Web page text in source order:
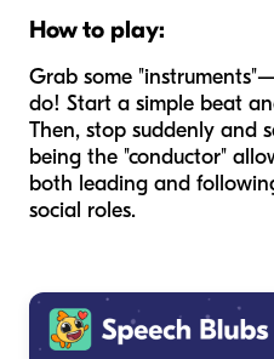
How to play:
Grab some
do! Start a simple beat
Then, stop suddenly and
being the "conductor"
both leading and
social roles.